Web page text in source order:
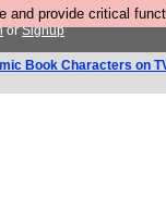
and provide critical
orSignup
Book Characters on